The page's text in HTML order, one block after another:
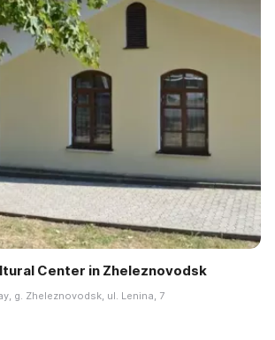
Center in Zheleznovodsk
g. Zheleznovodsk, ul. Lenina, 7